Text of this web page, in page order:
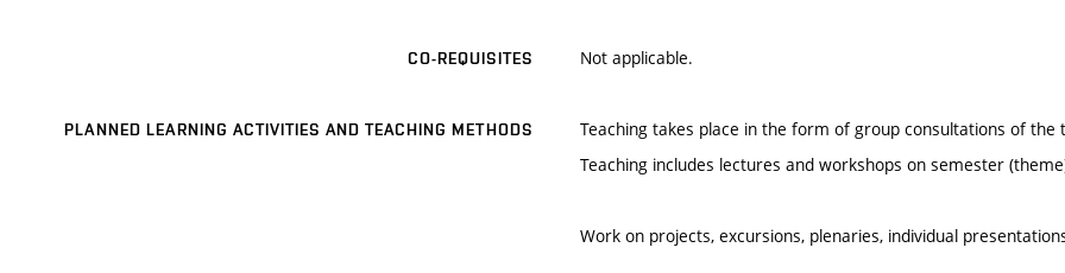
CO-REQUISITES Not applicable.
PLANNED LEARNING ACTIVITIES AND TEACHING METHODS
Teaching takes place in the form of group consultations of
Teaching includes lectures and workshops on semester
Work on projects, excursions, plenaries, individual